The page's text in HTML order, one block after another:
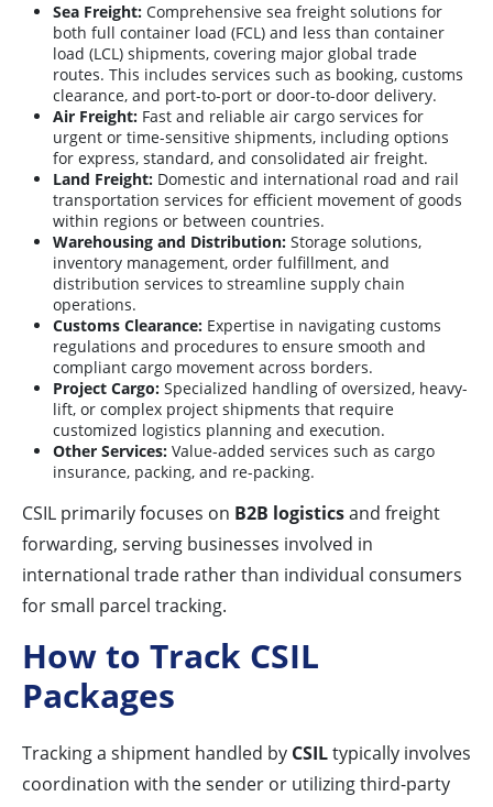
Sea Freight: Comprehensive sea freight solutions for
both full container load (FCL) and less than container
load (LCL) shipments, covering major global trade
routes. This includes services such as booking, customs
clearance, and port-to-port or door-to-door delivery.
Air Freight: Fast and reliable air cargo services for
urgent or time-sensitive shipments, including options
for express, standard, and consolidated air freight.
Land Freight: Domestic and international road and rail
transportation services for efficient movement of goods
within regions or between countries.
Warehousing and Distribution: Storage solutions,
inventory management, order fulfillment, and
distribution services to streamline supply chain
operations.
Customs Clearance: Expertise in navigating customs
regulations and procedures to ensure smooth and
compliant cargo movement across borders.
Project Cargo: Specialized handling of oversized, heavy-
lift, or complex project shipments that require
customized logistics planning and execution.
Other Services: Value-added services such as cargo
insurance, packing, and re-packing.
CSIL primarily focuses on B2B logisticsand freight
forwarding, serving businesses involved in
international trade rather than individual consumers
for small parcel tracking.
How to Track CSIL
Packages
Tracking a shipment handled by CSILtypically involves
coordination with the sender or utilizing third-party